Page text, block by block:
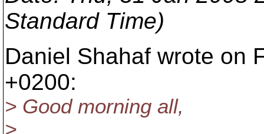
Standard Time)
Daniel Shahaf wrote on
+0200:
> Good morning all,
>